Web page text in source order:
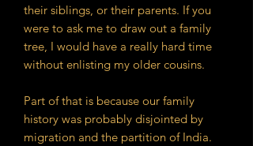
their siblings, or their parents. If you
were to ask me to draw out a family
tree, I would have a really hard time
without enlisting my older cousins.
Part of that is because our family
history was probably disjointed by
migration and the partition of India.